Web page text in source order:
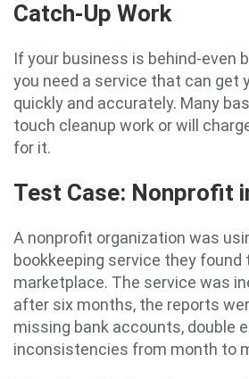
Catch-Up Work
If your business is behind-even
you need a service that can get
quickly and accurately. Many
touch cleanup work or will
for it.
Test Case: Nonprofit
A nonprofit organization was
bookkeeping service they found
marketplace. The service was
after six months, the reports
missing bank accounts, double
inconsistencies from month to